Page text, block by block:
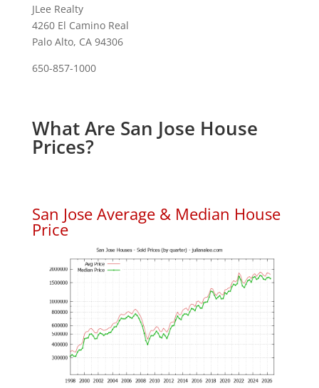
JLee Realty
4260 El Camino Real
Palo Alto, CA 94306
650-857-1000
What Are San Jose House
Prices?
San Jose Average & Median House
Price